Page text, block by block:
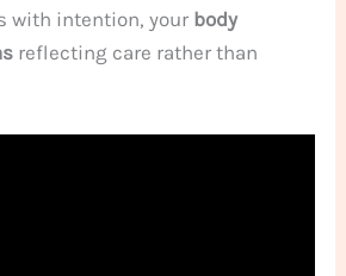
with intention, your body
reflecting care rather than